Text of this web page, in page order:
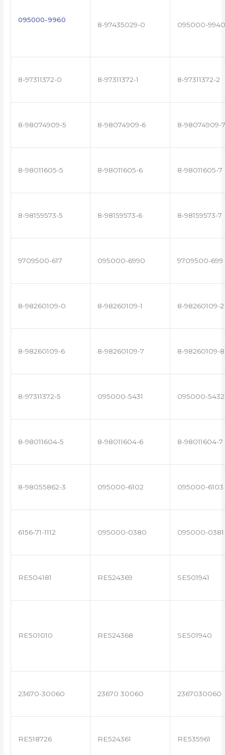
095000-9960
8-97435029-0 095000-9940
8-97311372-0 8-97311372-1 8-97311372-2
8-98074909-5 8-98074909-6 8-98074909-7
8-98011605-5 8-98011605-6 8-98011605-7
8-98159573-5 8-98159573-6 8-98159573-7
9709500-617 095000-6990 9709500-699
8-98260109-0 8-98260109-1 8-98260109-2
8-98260109-6 8-98260109-7 8-98260109-8
8-97311372-5 095000-5431 095000-5432
8-98011604-5 8-98011604-6 8-98011604-7
8-98055862-3 095000-6102 095000-6103
6156-71-1112 095000-0380 095000-0381
RE504181 RE524369 SE501941
RE501010 RE524368 SE501940
23670-30060 23670 30060 2367030060
RE518726 RE524361 RE535961